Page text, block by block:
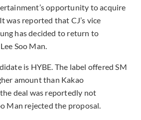
opportunity to acquire
was reported that CJ’s vice
has decided to return to
Soo Man.
is HYBE. The label offered SM
amount than Kakao
deal was reportedly not
Man rejected the proposal.